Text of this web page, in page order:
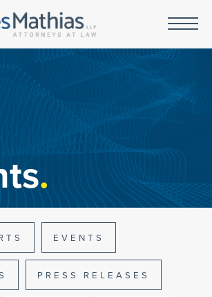
.
EVENTS
PRESS RELEASES